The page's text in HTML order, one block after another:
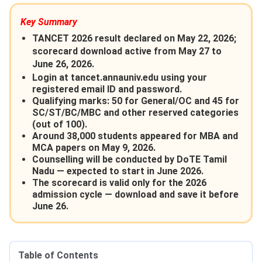
Key Summary
TANCET 2026 result declared on May 22, 2026;
scorecard download active from May 27 to
June 26, 2026.
Login at tancet.annauniv.edu using your
registered email ID and password.
Qualifying marks: 50 for General/OC and 45 for
SC/ST/BC/MBC and other reserved categories
(out of 100).
Around 38,000 students appeared for MBA and
MCA papers on May 9, 2026.
Counselling will be conducted by DoTE Tamil
Nadu — expected to start in June 2026.
The scorecard is valid only for the 2026
admission cycle — download and save it before
June 26.
Table of Contents